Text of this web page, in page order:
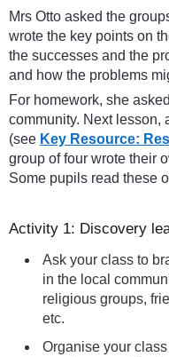
Mrs Otto asked the
wrote the key points on
the successes and the
and how the problems
For homework, she
community. Next lesson,
(see Key Resource:
group of four wrote their
Some pupils read these
Activity 1: Discovery
Ask your class to
in the local
religious groups,
etc.
Organise your